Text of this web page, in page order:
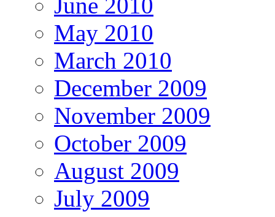
May 2010
March 2010
December 2009
November 2009
October 2009
August 2009
July 2009